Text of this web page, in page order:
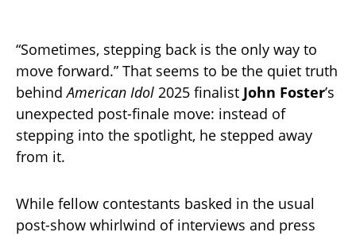
“Sometimes, stepping back is the only way to
move forward.” That seems to be the quiet truth
behindAmerican Idol 2025 finalist John Foster’s
unexpected post-finale move: instead of
stepping into the spotlight, he stepped away
from it.
While fellow contestants basked in the usual
post-show whirlwind of interviews and press